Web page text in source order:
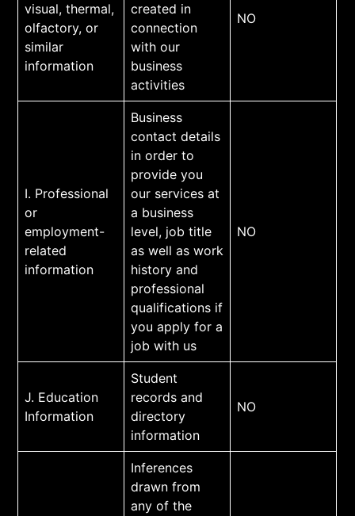
visual, thermal,
olfactory, or
similar
information
created in
connection
with our
business
activities
NO
I. Professional
or
employment-
related
information
Business
contact details
in order to
provide you
our services at
a business
level, job title
as well as work
history and
professional
qualifications if
you apply for a
job with us
NO
J. Education
Information
Student
records and
directory
information
NO
Inferences
drawn from
any of the